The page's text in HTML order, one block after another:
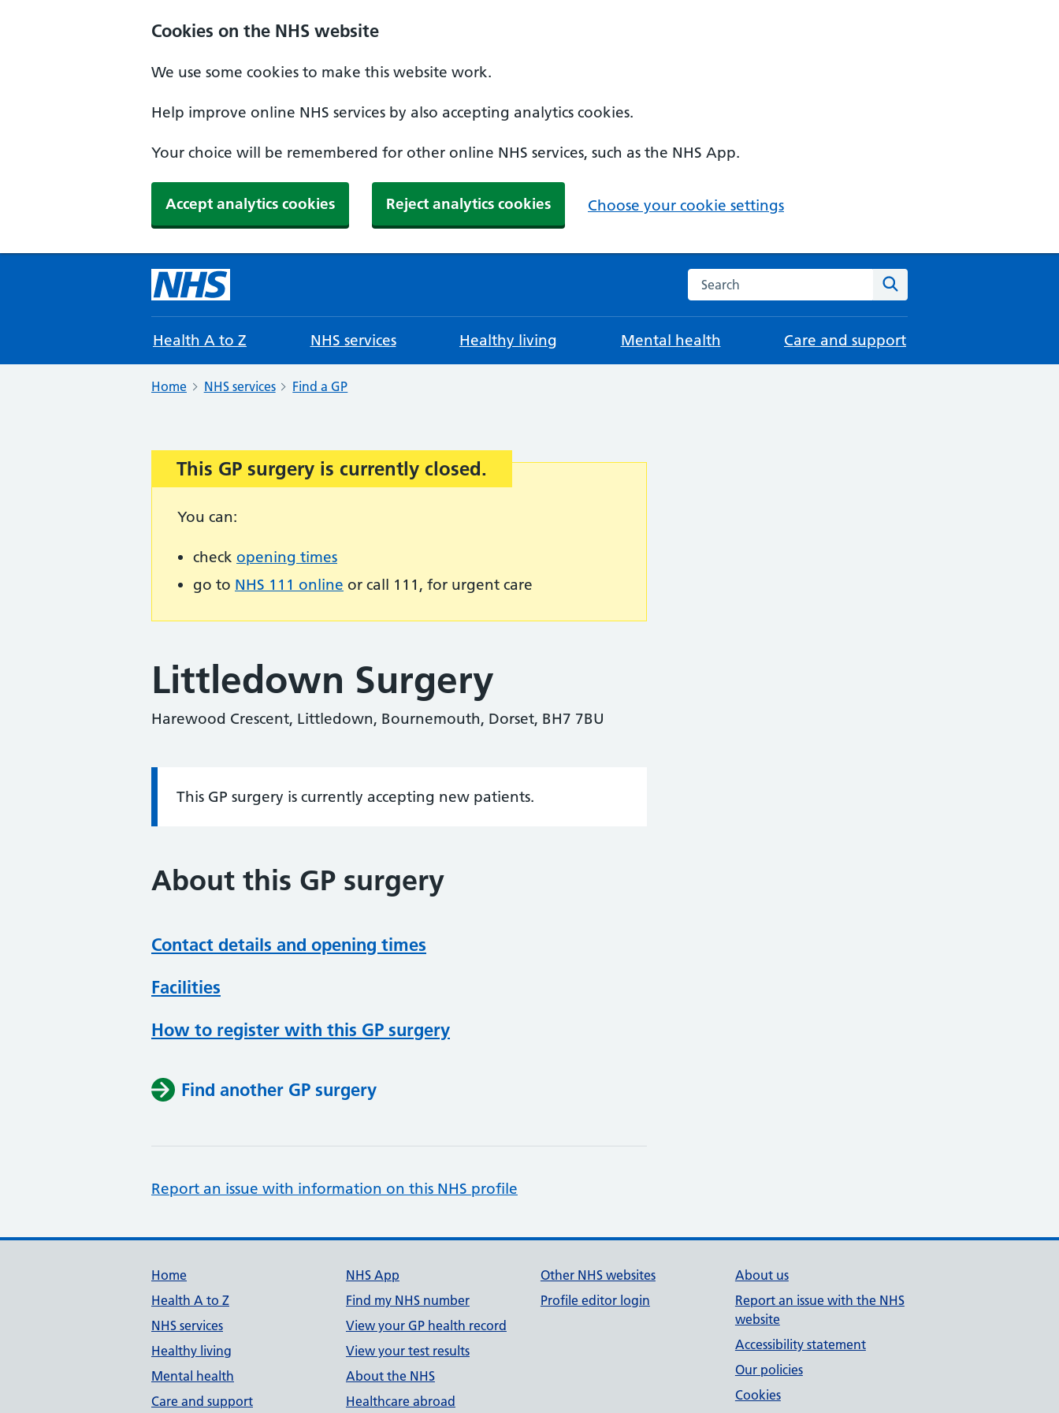
Cookies on the NHS website
We use some cookies to make this website work.
Help improve online NHS services by also accepting analytics cookies.
Your choice will be remembered for other online NHS services, such as the NHS App.
Accept analytics cookies Reject analytics cookies Choose your cookie settings
Search the NHS website
Health A to Z NHS services Healthy living Mental health Care and support
Home NHS services Find a GP
Important:
This GP surgery is currently closed.
You can:
check opening times
go to NHS 111 online or call 111, for urgent care
Littledown Surgery
Harewood Crescent, Littledown, Bournemouth, Dorset, BH7 7BU
Information:
This GP surgery is currently accepting new patients.
About this GP surgery
Contact details and opening times
Facilities
How to register with this GP surgery
Find another GP surgery
Report an issue with information on this NHS profile
Support links
Home
Health A to Z
NHS services
Healthy living
Mental health
Care and support
NHS App
Find my NHS number
View your GP health record
View your test results
About the NHS
Healthcare abroad
Other NHS websites
Profile editor login
About us
Report an issue with the NHS
website
Accessibility statement
Our policies
Cookies